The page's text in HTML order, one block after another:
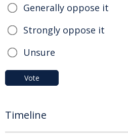
Generally oppose it
Strongly oppose it
Unsure
Vote
Timeline